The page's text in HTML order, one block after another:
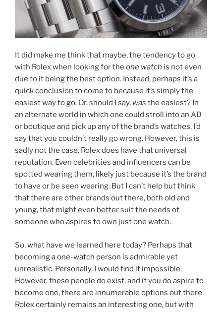
It did make me think that maybe, the tendency to go
with Rolex when looking for the one watch is not even
due to it being the best option. Instead, perhaps it’s a
quick conclusion to come to because it’s simply the
easiest way to go. Or, should I say, was the easiest? In
an alternate world in which one could stroll into an AD
or boutique and pick up any of the brand’s watches, I’d
say that you couldn’t really go wrong. However, this is
sadly not the case. Rolex does have that universal
reputation. Even celebrities and influencers can be
spotted wearing them, likely just because it’s the brand
to have or be seen wearing. But I can’t help but think
that there are other brands out there, both old and
young, that might even better suit the needs of
someone who aspires to own just one watch.
So, what have we learned here today? Perhaps that
becoming a one-watch person is admirable yet
unrealistic. Personally, I would find it impossible.
However, these people do exist, and if you do aspire to
become one, there are innumerable options out there.
Rolex certainly remains an interesting one, but with